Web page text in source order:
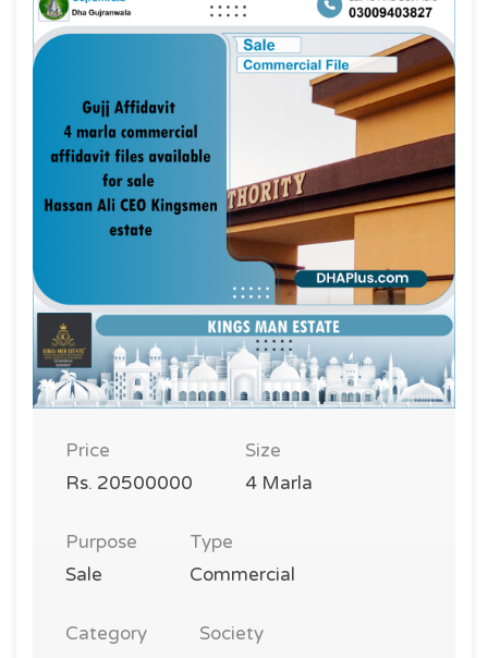
Price
Rs. 20500000
Size
4 Marla
Purpose
Sale
Type
Commercial
Category
Society